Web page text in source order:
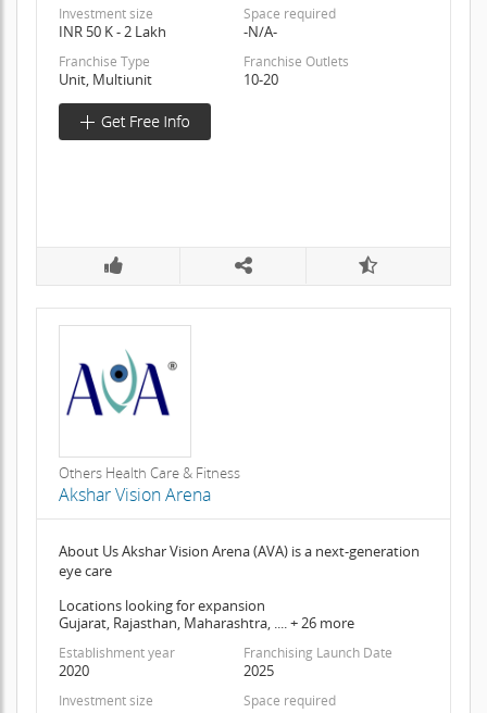
Investment size
INR 50 K - 2 Lakh
Space required
-N/A-
Franchise Type
Unit, Multiunit
Franchise Outlets
10-20
Others Health Care & Fitness
Akshar Vision Arena
About Us Akshar Vision Arena (AVA) is a next-generation
eye care
Locations looking for expansion
Gujarat, Rajasthan, Maharashtra, .... + 26 more
Establishment year
2020
Franchising Launch Date
2025
Investment size Space required